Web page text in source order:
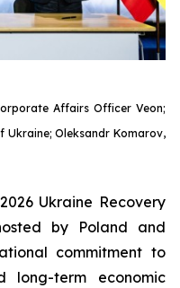
Affairs Officer Veon;
Ukraine; Oleksandr Komarov,
Ukraine Recovery
by Poland and
commitment to
long-term economic